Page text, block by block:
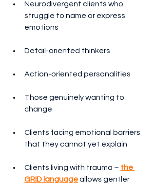
Neurodivergent clients who
struggle to name or express
emotions
Detail-oriented thinkers
Action-oriented personalities
Those genuinely wanting to
change
Clients facing emotional barriers
that they cannot yet explain
Clients living with trauma – the
GRID language allows gentler